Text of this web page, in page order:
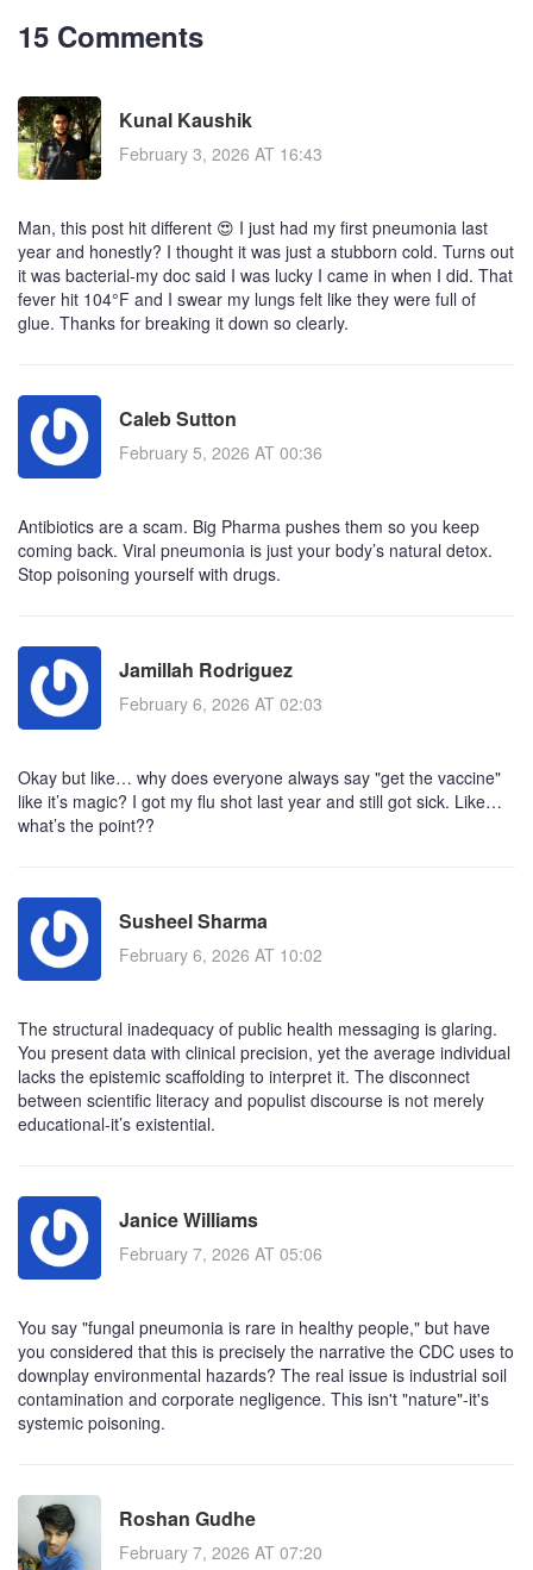
15 Comments
Kunal Kaushik
February 3, 2026 AT 16:43
Man, this post hit different 😍 I just had my first pneumonia last
year and honestly? I thought it was just a stubborn cold. Turns out
it was bacterial-my doc said I was lucky I came in when I did. That
fever hit 104°F and I swear my lungs felt like they were full of
glue. Thanks for breaking it down so clearly.
Caleb Sutton
February 5, 2026 AT 00:36
Antibiotics are a scam. Big Pharma pushes them so you keep
coming back. Viral pneumonia is just your body’s natural detox.
Stop poisoning yourself with drugs.
Jamillah Rodriguez
February 6, 2026 AT 02:03
Okay but like… why does everyone always say "get the vaccine"
like it’s magic? I got my flu shot last year and still got sick. Like…
what’s the point??
Susheel Sharma
February 6, 2026 AT 10:02
The structural inadequacy of public health messaging is glaring.
You present data with clinical precision, yet the average individual
lacks the epistemic scaffolding to interpret it. The disconnect
between scientific literacy and populist discourse is not merely
educational-it’s existential.
Janice Williams
February 7, 2026 AT 05:06
You say "fungal pneumonia is rare in healthy people," but have
you considered that this is precisely the narrative the CDC uses to
downplay environmental hazards? The real issue is industrial soil
contamination and corporate negligence. This isn't "nature"-it's
systemic poisoning.
Roshan Gudhe
February 7, 2026 AT 07:20